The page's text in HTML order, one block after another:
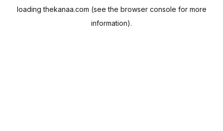
loadingthekanaa.com (see the browser console for more
information).